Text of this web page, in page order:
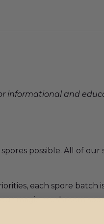
informational and
possible. All of
each spore
magic mushroom